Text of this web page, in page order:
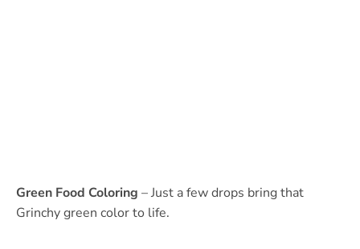
Green Food Coloring – Just a few drops bring that
Grinchy green color to life.